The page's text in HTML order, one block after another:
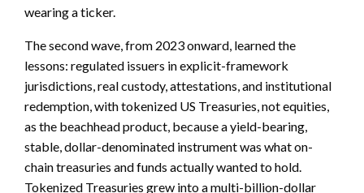
wearing a ticker.
The second wave, from 2023 onward, learned the
lessons: regulated issuers in explicit-framework
jurisdictions, real custody, attestations, and institutional
redemption, with tokenized US Treasuries, not equities,
as the beachhead product, because a yield-bearing,
stable, dollar-denominated instrument was what on-
chain treasuries and funds actually wanted to hold.
Tokenized Treasuries grew into a multi-billion-dollar